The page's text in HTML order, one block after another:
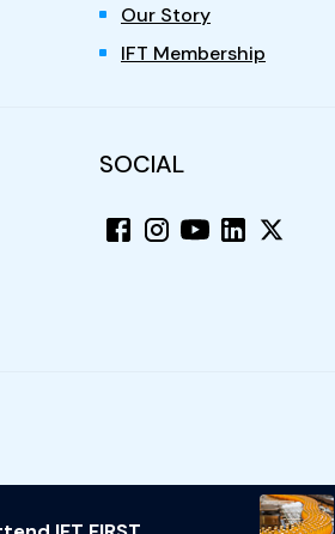
Our Story
IFT Membership
SOCIAL